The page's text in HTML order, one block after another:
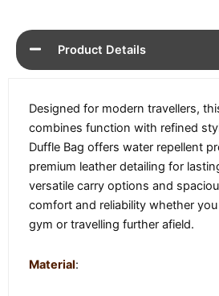
Product Details
Designed for modern travellers,
combines function with refined
Duffle Bag offers water repellent
premium leather detailing for
versatile carry options and
comfort and reliability whether
gym or travelling further afield.
Material: